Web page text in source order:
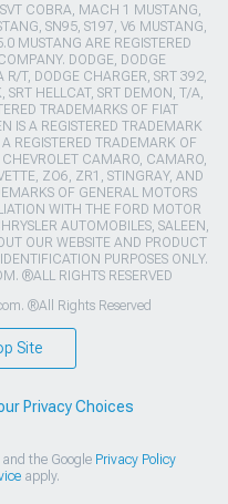
COBRA, MACH 1 MUSTANG,
SN95, S197, V6 MUSTANG,
MUSTANG ARE REGISTERED
DODGE, DODGE
T, DODGE CHARGER, SRT 392,
SRT HELLCAT, SRT DEMON, T/A,
TRADEMARKS OF FIAT
IS A REGISTERED TRADEMARK
REGISTERED TRADEMARK OF
CAMARO, CAMARO,
ZO6, ZR1, STINGRAY, AND
OF GENERAL MOTORS
WITH THE FORD MOTOR
AUTOMOBILES, SALEEN,
OUR WEBSITE AND PRODUCT
PURPOSES ONLY.
®ALL RIGHTS RESERVED
®All Rights Reserved
Site
Privacy Choices
the Google Privacy Policy
apply.